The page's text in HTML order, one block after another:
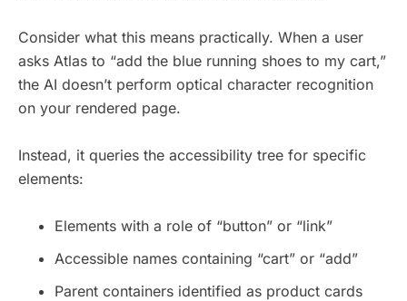
Consider what this means practically. When a user
asks Atlas to “add the blue running shoes to my cart,”
the AI doesn’t perform optical character recognition
on your rendered page.
Instead, it queries the accessibility tree for specific
elements:
Elements with a role of “button” or “link”
Accessible names containing “cart” or “add”
Parent containers identified as product cards